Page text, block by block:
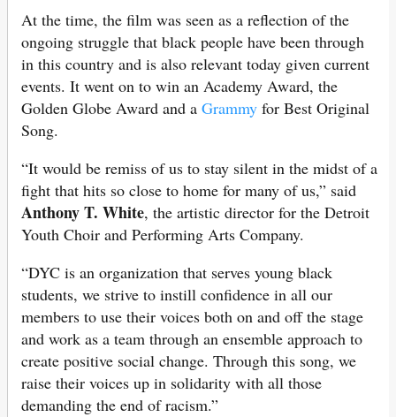
At the time, the film was seen as a reflection of the
ongoing struggle that black people have been through
in this country and is also relevant today given current
events. It went on to win an Academy Award, the
Golden Globe Award and a Grammy for Best Original
Song.
“It would be remiss of us to stay silent in the midst of a
fight that hits so close to home for many of us,” said
Anthony T. White, the artistic director for the Detroit
Youth Choir and Performing Arts Company.
“DYC is an organization that serves young black
students, we strive to instill confidence in all our
members to use their voices both on and off the stage
and work as a team through an ensemble approach to
create positive social change. Through this song, we
raise their voices up in solidarity with all those
demanding the end of racism.”